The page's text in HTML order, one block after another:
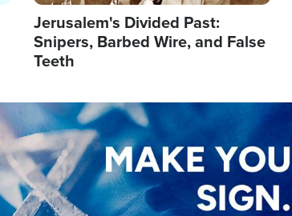
Jerusalem's Divided Past:
Snipers, Barbed Wire, and False
Teeth